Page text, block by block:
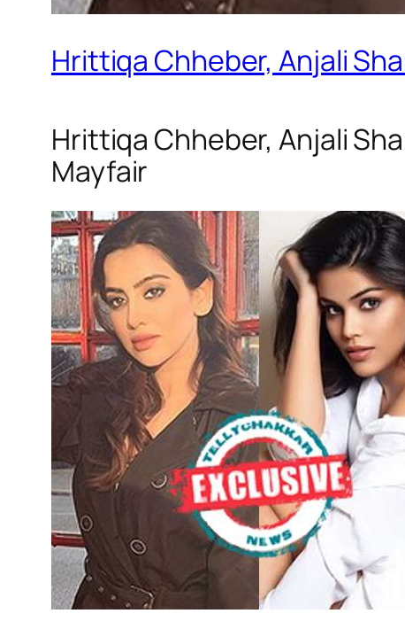
Hrittiqa Chheber, Anjali
Hrittiqa Chheber, Anjali
Mayfair